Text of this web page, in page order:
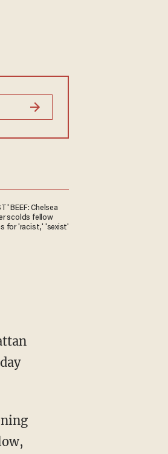
BEEF: Chelsea
scolds fellow
for 'racist,' 'sexist'